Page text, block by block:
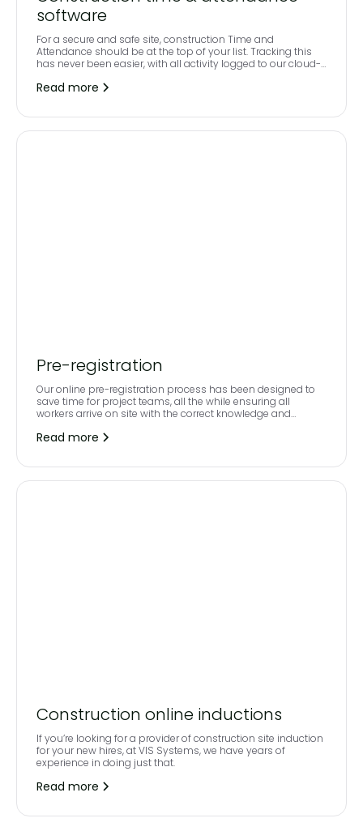
software
For a secure and safe site, construction Time and
Attendance should be at the top of your list. Tracking this
has never been easier, with all activity logged to our cloud-
Read more
Pre-registration
Our online pre-registration process has been designed to
save time for project teams, all the while ensuring all
workers arrive on site with the correct knowledge and
Read more
Construction online inductions
If you’re looking for a provider of construction site induction
for your new hires, at VIS Systems, we have years of
experience in doing just that.
Read more